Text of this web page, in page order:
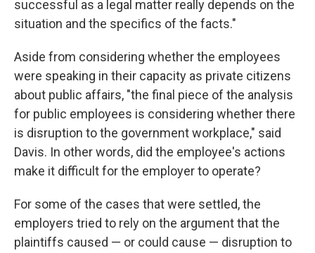
successful as a legal matter really depends on the
situation and the specifics of the facts."
Aside from considering whether the employees
were speaking in their capacity as private citizens
about public affairs, "the final piece of the analysis
for public employees is considering whether there
is disruption to the government workplace," said
Davis. In other words, did the employee's actions
make it difficult for the employer to operate?
For some of the cases that were settled, the
employers tried to rely on the argument that the
plaintiffs caused — or could cause — disruption to